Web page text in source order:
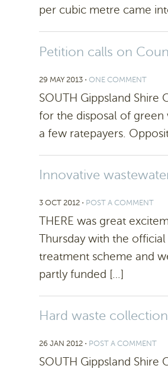
per cubic metre came
Petition calls on
29 MAY 2013 ⋅ ONE COMMENT
SOUTH Gippsland Shire
for the disposal of green
a few ratepayers.
Innovative
3 OCT 2012 ⋅ POST A COMMENT
THERE was great
Thursday with the
treatment scheme and
partly funded […]
Hard waste
26 JAN 2012 ⋅ POST A COMMENT
SOUTH Gippsland Shire